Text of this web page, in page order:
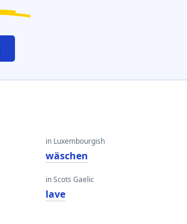
in Luxembourgish
wäschen
in Scots Gaelic
lave